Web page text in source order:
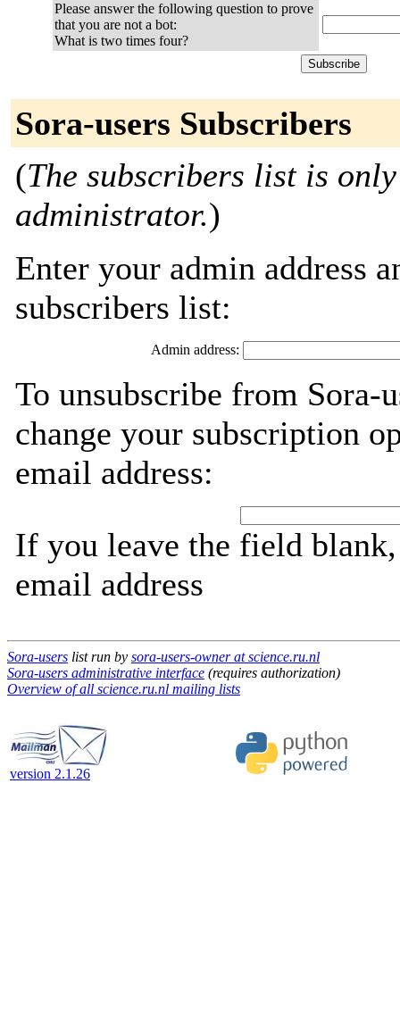
Please answer the following question to prove
that you are not a bot:
What is two times four?
Sora-users Subscribers
(The subscribers list is
administrator.)
Enter your admin address
subscribers list:
Admin address:
To unsubscribe from Sora-
change your subscription
email address:
If you leave the field
email address
Sora-users list run by sora-users-owner at science.ru.nl
Sora-users administrative interface (requires authorization)
Overview of all science.ru.nl mailing lists
version 2.1.26